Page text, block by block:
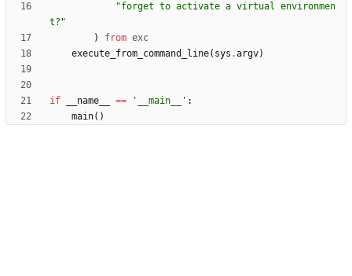
"forget to activate a virtual environmen
t? "
)
from exc
execute_from_command_line( sys .argv)
if __name__ == ' __main__ ' :
main( )